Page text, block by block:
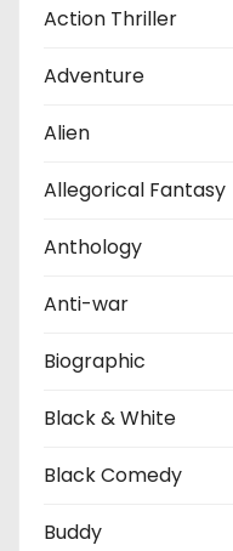
Action Thriller
Adventure
Alien
Allegorical Fantasy
Anthology
Anti-war
Biographic
Black & White
Black Comedy
Buddy